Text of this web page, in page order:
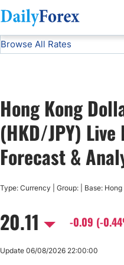
DF Premium
Advertiser Disclosure
Browse All Rates
USD/JPY
GBP/USD
USD/CAD
AUD/USD
Hong Kong
(HKD/JPY) Live
Forecast &
Type: Currency | Group: | Base:
20.11 -0.09 (-
Update 06/08/2026 22:00:00